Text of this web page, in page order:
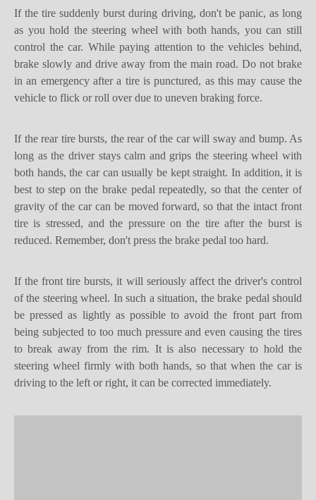
If the tire suddenly burst during driving, don't be panic, as long
as you hold the steering wheel with both hands, you can still
control the car. While paying attention to the vehicles behind,
brake slowly and drive away from the main road. Do not brake
in an emergency after a tire is punctured, as this may cause the
vehicle to flick or roll over due to uneven braking force.
If the rear tire bursts, the rear of the car will sway and bump. As
long as the driver stays calm and grips the steering wheel with
both hands, the car can usually be kept straight. In addition, it is
best to step on the brake pedal repeatedly, so that the center of
gravity of the car can be moved forward, so that the intact front
tire is stressed, and the pressure on the tire after the burst is
reduced. Remember, don't press the brake pedal too hard.
If the front tire bursts, it will seriously affect the driver's control
of the steering wheel. In such a situation, the brake pedal should
be pressed as lightly as possible to avoid the front part from
being subjected to too much pressure and even causing the tires
to break away from the rim. It is also necessary to hold the
steering wheel firmly with both hands, so that when the car is
driving to the left or right, it can be corrected immediately.